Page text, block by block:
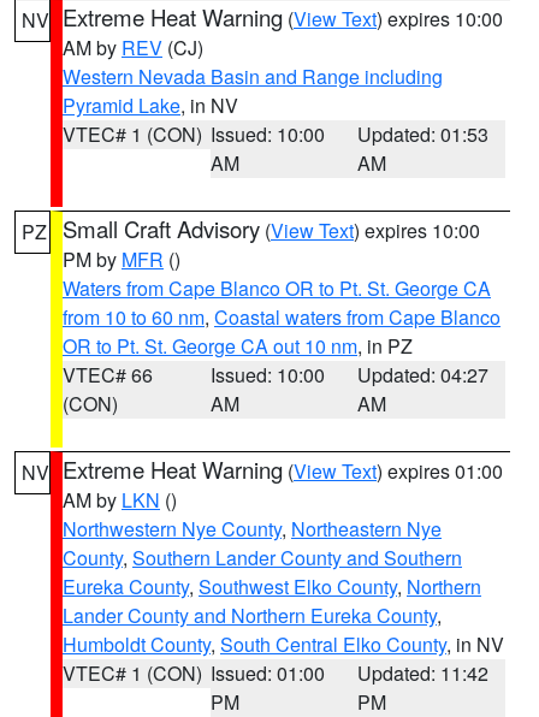
NV Extreme Heat Warning (View Text) expires 10:00
AM by REV (CJ)
Western Nevada Basin and Range including
Pyramid Lake, in NV
VTEC# 1 (CON) Issued: 10:00
AM
Updated: 01:53
AM
PZ Small Craft Advisory (View Text) expires 10:00
PM by MFR ()
Waters from Cape Blanco OR to Pt. St. George CA
from 10 to 60 nm, Coastal waters from Cape Blanco
OR to Pt. St. George CA out 10 nm, in PZ
VTEC# 66
(CON)
Issued: 10:00
AM
Updated: 04:27
AM
NV Extreme Heat Warning (View Text) expires 01:00
AM by LKN ()
Northwestern Nye County, Northeastern Nye
County, Southern Lander County and Southern
Eureka County, Southwest Elko County, Northern
Lander County and Northern Eureka County,
Humboldt County, South Central Elko County, in NV
VTEC# 1 (CON) Issued: 01:00
PM
Updated: 11:42
PM